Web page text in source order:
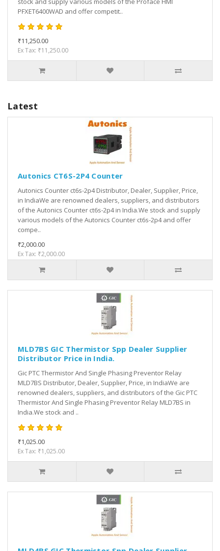
PFXET6400WAD and offer competit..
₹11,250.00
Ex Tax: ₹11,250.00
Latest
Autonics CT6S-2P4 Counter
Autonics Counter ct6s-2p4 Distributor, Dealer, Supplier, Price,
in IndiaWe are renowned dealers, suppliers, and distributors
of the Autonics Counter ct6s-2p4 in India.We stock and supply
various models of the Autonics Counter ct6s-2p4 and offer
compe..
₹2,000.00
Ex Tax: ₹2,000.00
MLD7BS GIC Thermistor Spp Dealer Supplier
Distributor Price in India.
Gic PTC Thermistor And Single Phasing Preventor Relay
MLD7BS Distributor, Dealer, Supplier, Price, in IndiaWe are
renowned dealers, suppliers, and distributors of the Gic PTC
Thermistor And Single Phasing Preventor Relay MLD7BS in
India.We stock and ..
₹1,025.00
Ex Tax: ₹1,025.00